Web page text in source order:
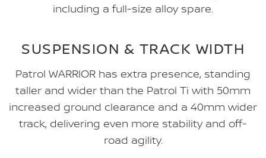
including a full-size alloy spare.
SUSPENSION & TRACK WIDTH
Patrol WARRIOR has extra presence, standing
taller and wider than the Patrol Ti with 50mm
increased ground clearance and a 40mm wider
track, delivering even more stability and off-
road agility.